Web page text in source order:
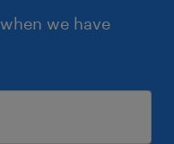
we have